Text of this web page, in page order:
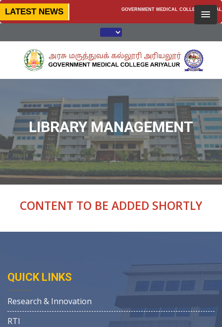
LATEST NEWS GOVERNMENT MEDICAL COLLEGE,
LIBRARY MANAGEMENT
CONTENT TO BE ADDED SHORTLY
QUICK LINKS
Research & Innovation
RTI